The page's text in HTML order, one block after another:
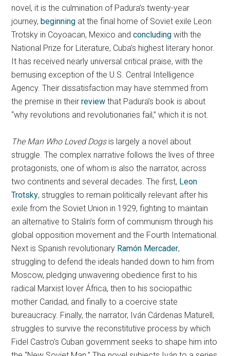
novel, it is the culmination of Padura’s twenty-year
journey,beginning at the final home of Soviet exile Leon
Trotsky in Coyoacan, Mexico andconcluding with the
National Prize for Literature, Cuba’s highest literary honor.
It has received nearly universal critical praise, with the
bemusing exception of the U.S. Central Intelligence
Agency. Their dissatisfaction may have stemmed from
the premise in theirreview that Padura’s book is about
“why revolutions and revolutionaries fail,” which it is not.
The Man Who Loved Dogsis largely a novel about
struggle. The complex narrative follows the lives of three
protagonists, one of whom is also the narrator, across
two continents and several decades. The first, Leon
Trotsky, struggles to remain politically relevant after his
exile from the Soviet Union in 1929, fighting to maintain
an alternative to Stalin’s form of communism through his
global opposition movement and the Fourth International.
Next is Spanish revolutionary Ramón Mercader,
struggling to defend the ideals handed down to him from
Moscow, pledging unwavering obedience first to his
radical Marxist lover África, then to his sociopathic
mother Caridad, and finally to a coercive state
bureaucracy. Finally, the narrator, Iván Cárdenas Maturell,
struggles to survive the reconstitutive process by which
Fidel Castro’s Cuban government seeks to shape him into